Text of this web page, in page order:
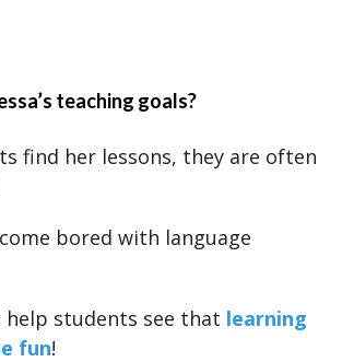
teaching goals?
find her lessons, they are often
bored with language
help students see that learning
fun!